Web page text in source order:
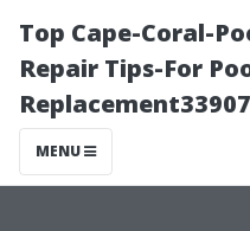
Top Cape-Coral-
Repair Tips-For
MENU